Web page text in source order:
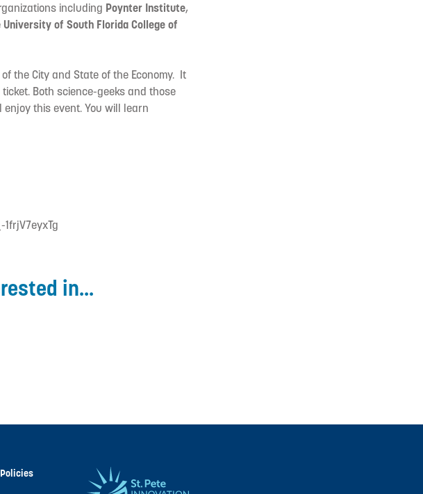
including Poynter Institute,
University of South Florida College of
the City and State of the Economy. It
Both science-geeks and those
this event. You will learn
in...
Policies